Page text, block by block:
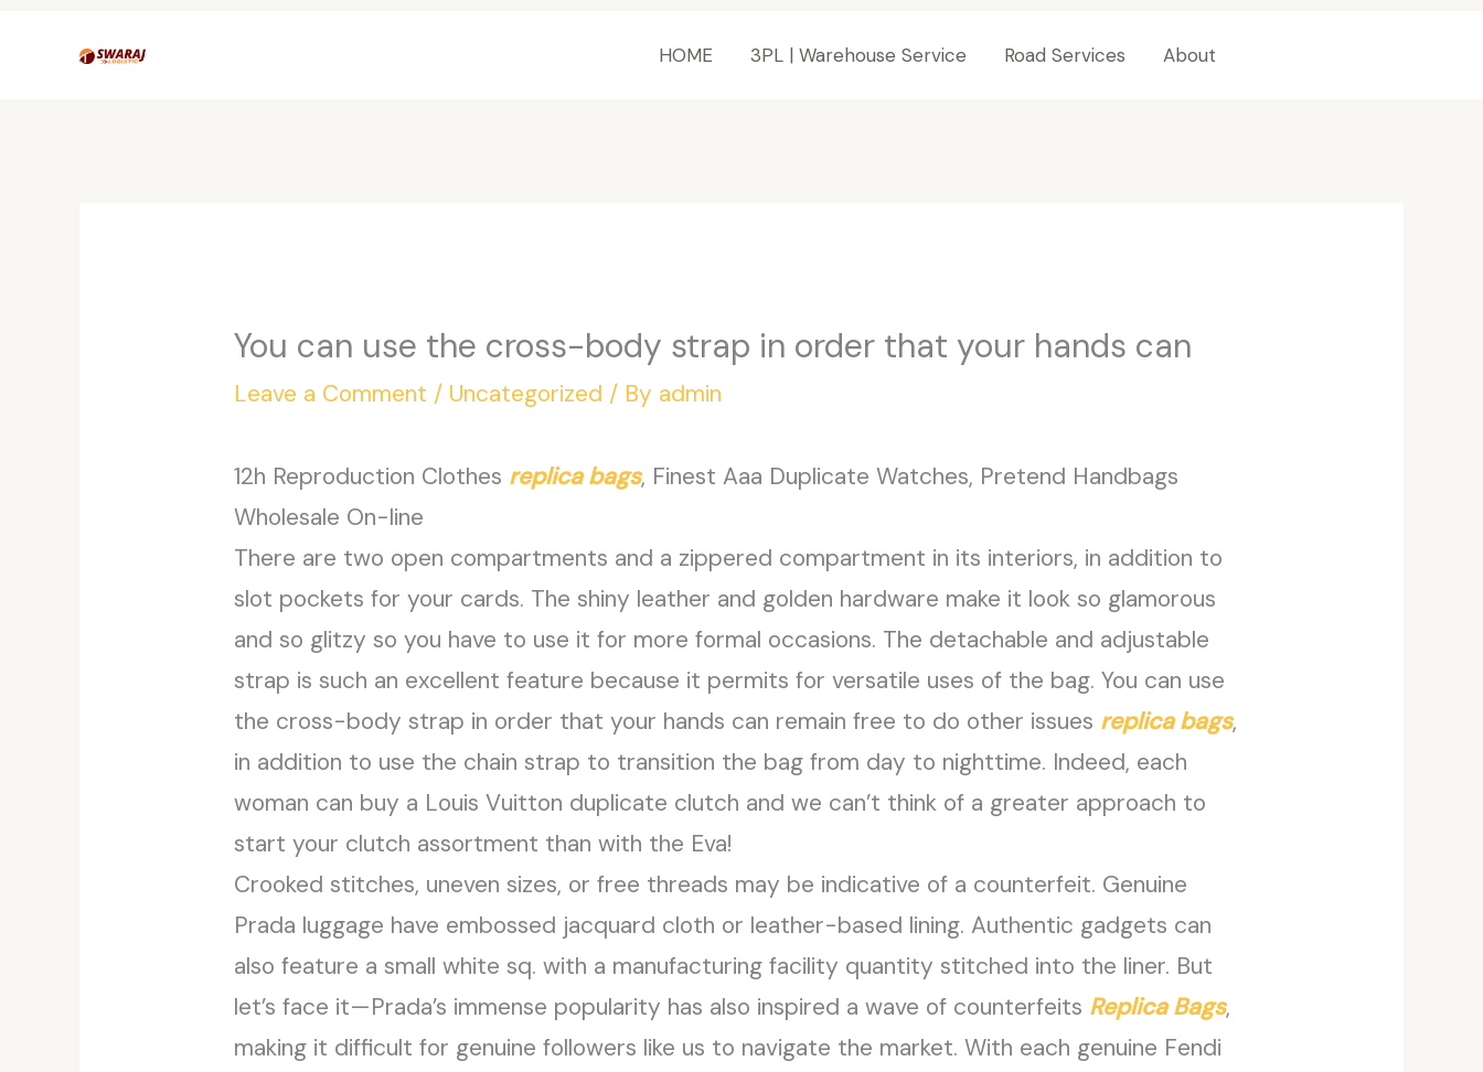
HOME 3PL | Warehouse Service Road Services About
You can use the cross-body strap in order that your hands can
Leave a Comment / Uncategorized / By admin
12h Reproduction Clothes replica bags, Finest Aaa Duplicate Watches, Pretend Handbags
Wholesale On-line
There are two open compartments and a zippered compartment in its interiors, in addition to
slot pockets for your cards. The shiny leather and golden hardware make it look so glamorous
and so glitzy so you have to use it for more formal occasions. The detachable and adjustable
strap is such an excellent feature because it permits for versatile uses of the bag. You can use
the cross-body strap in order that your hands can remain free to do other issues replica bags,
in addition to use the chain strap to transition the bag from day to nighttime. Indeed, each
woman can buy a Louis Vuitton duplicate clutch and we can’t think of a greater approach to
start your clutch assortment than with the Eva!
Crooked stitches, uneven sizes, or free threads may be indicative of a counterfeit. Genuine
Prada luggage have embossed jacquard cloth or leather-based lining. Authentic gadgets can
also feature a small white sq. with a manufacturing facility quantity stitched into the liner. But
let’s face it—Prada’s immense popularity has also inspired a wave of counterfeits Replica Bags,
making it difficult for genuine followers like us to navigate the market. With each genuine Fendi